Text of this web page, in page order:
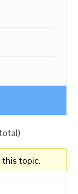
this topic.